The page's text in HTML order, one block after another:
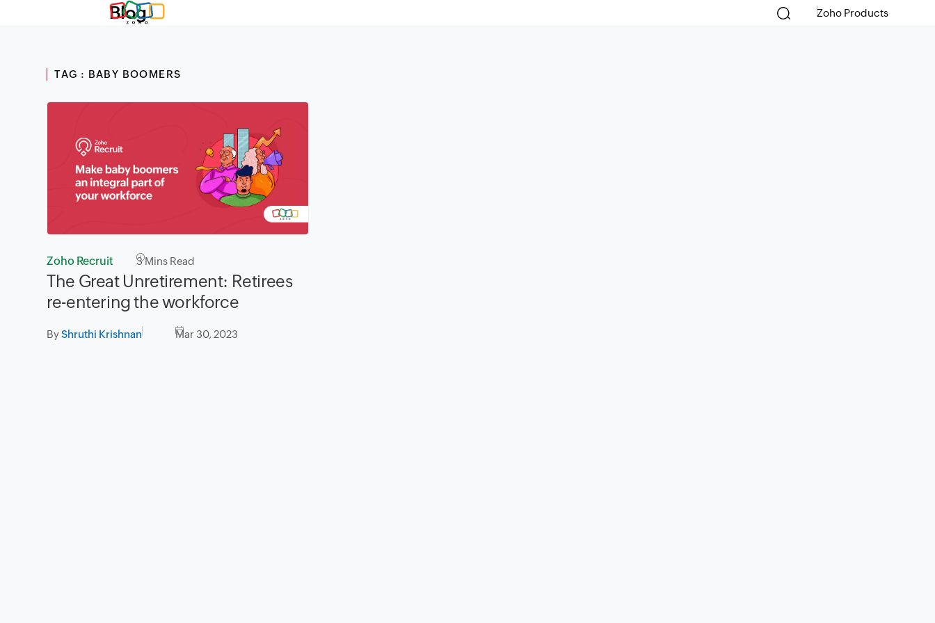
Blog Zoho Products
TAG : BABY BOOMERS
Zoho Recruit 3Mins Read
The Great Unretirement: Retirees
re-entering the workforce
ByShruthi Krishnan Mar 30, 2023